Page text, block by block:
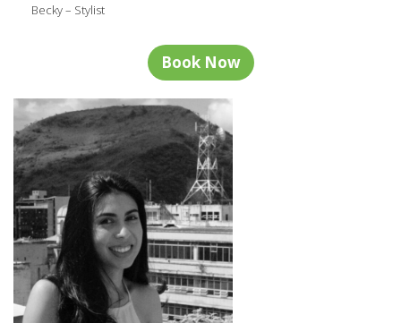
Becky – Stylist
Book Now